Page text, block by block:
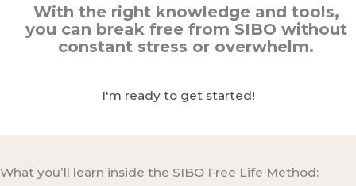
With the right knowledge and tools,
you can break free from SIBO without
constant stress or overwhelm.
I'm ready to get started!
What you’ll learn inside the SIBO Free Life Method: